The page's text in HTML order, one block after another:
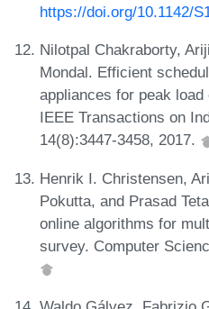
https://doi.org/10.1142/
Nilotpal Chakraborty,
Mondal. Efficient
appliances for peak
IEEE Transactions on
14(8):3447-3458, 2017.
Henrik I. Christensen,
Pokutta, and Prasad
online algorithms for
survey. Computer